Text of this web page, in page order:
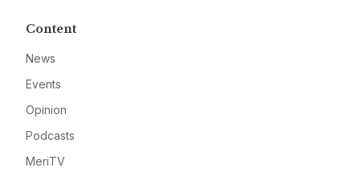
Content
News
Events
Opinion
Podcasts
MeriTV